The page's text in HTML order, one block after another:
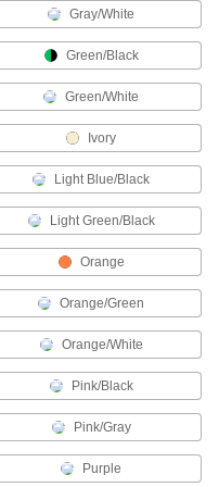
in Profinet communication
Wire
in CAN-Bus communication
resistant insulation for
Cords
control signals to equipment
Gray/White
Green/Black
Green/White
Ivory
Light Blue/Black
Light Green/Black
Orange
Orange/Green
Orange/White
Pink/Black
Pink/Gray
Purple